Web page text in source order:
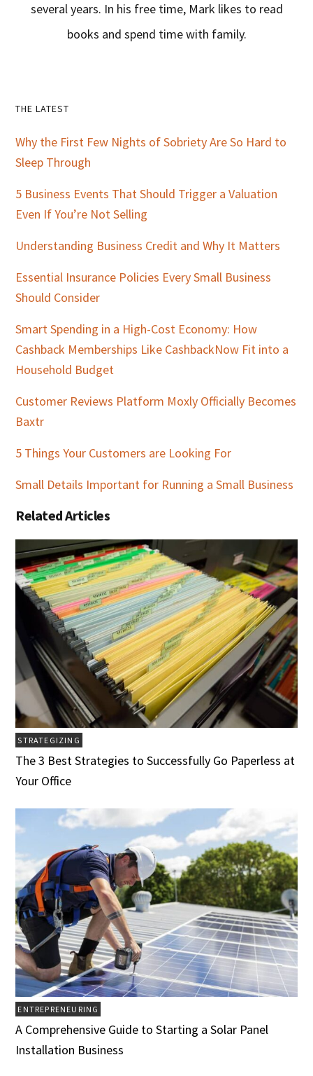
several years. In his free time, Mark likes to read
books and spend time with family.
Primary
Sidebar
THE LATEST
Why the First Few Nights of Sobriety Are So Hard to
Sleep Through
5 Business Events That Should Trigger a Valuation
Even If You’re Not Selling
Understanding Business Credit and Why It Matters
Essential Insurance Policies Every Small Business
Should Consider
Smart Spending in a High-Cost Economy: How
Cashback Memberships Like CashbackNow Fit into a
Household Budget
Customer Reviews Platform Moxly Officially Becomes
Baxtr
5 Things Your Customers are Looking For
Small Details Important for Running a Small Business
Related Articles
STRATEGIZING
The 3 Best Strategies to Successfully Go Paperless at
Your Office
ENTREPRENEURING
A Comprehensive Guide to Starting a Solar Panel
Installation Business